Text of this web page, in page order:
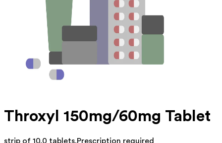
Throxyl 150mg/60mg Tablet
strip of 10.0 tablets.Prescription required